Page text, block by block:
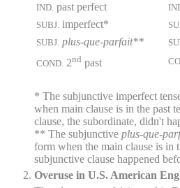
IND. past perfect
SUBJ. imperfect*
SUBJ. plus-que-parfait**
COND. 2nd past
* The subjunctive imperfect
when main clause is in the past
clause, the subordinate, didn't
** The subjunctive plus-que-
form when the main clause is in
subjunctive clause happened
Overuse in U.S. American